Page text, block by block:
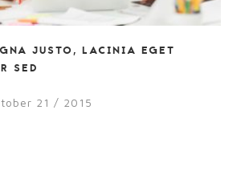
JUSTO, LACINIA EGET
SED
21 / 2015